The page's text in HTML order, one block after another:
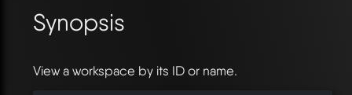
Synopsis
View a workspace by its ID or name.